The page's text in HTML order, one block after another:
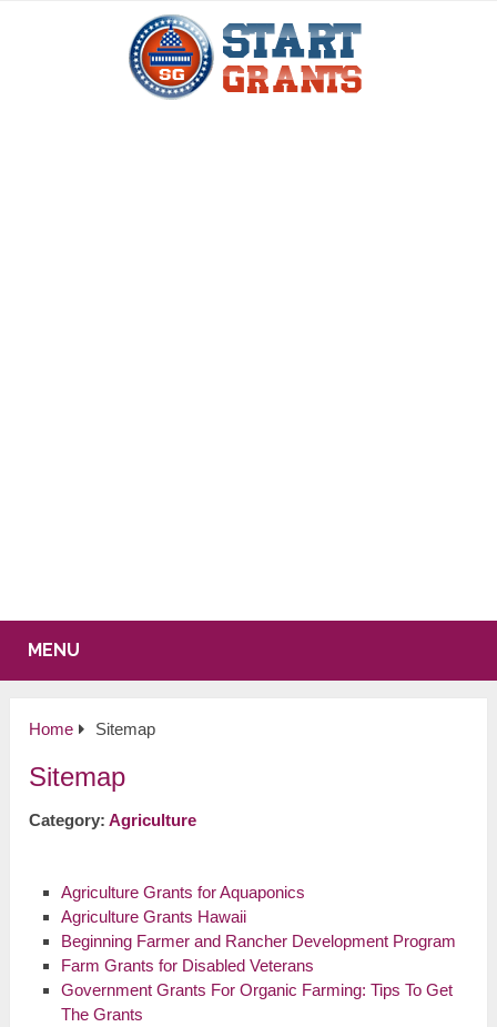
MENU
Home Sitemap
Sitemap
Category:Agriculture
Agriculture Grants for Aquaponics
Agriculture Grants Hawaii
Beginning Farmer and Rancher Development Program
Farm Grants for Disabled Veterans
Government Grants For Organic Farming: Tips To Get
The Grants